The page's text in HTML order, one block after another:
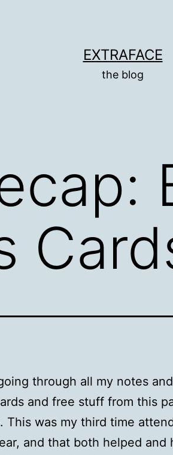
EXTRAFACE
the blog
through all my notes
and free stuff from this
This was my third time
and that both helped and